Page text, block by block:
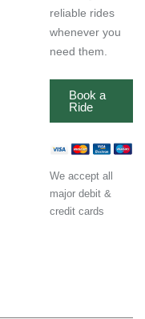
reliable rides
whenever you
need them.
Book a
Ride
We accept all
major debit &
credit cards